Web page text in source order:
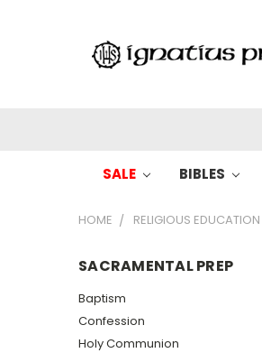
SALE BIBLES
HOME RELIGIOUS EDUCATION
SACRAMENTAL PREP
Baptism
Confession
Holy Communion